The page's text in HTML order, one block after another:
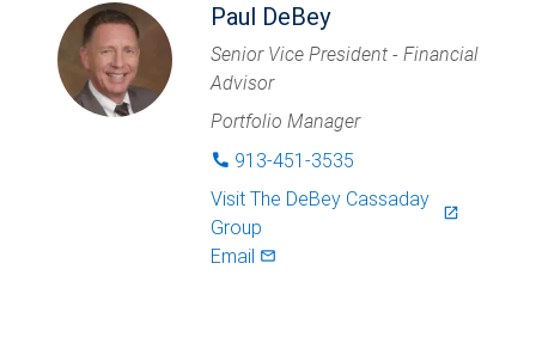
Paul DeBey
Senior Vice President - Financial
Advisor
Portfolio Manager
phone 913-451-3535
Visit The DeBey Cassaday
Group
launch
Email mail_outlined